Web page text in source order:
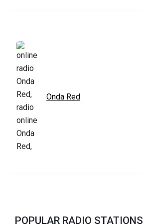
Onda Red
POPULAR RADIO STATIONS